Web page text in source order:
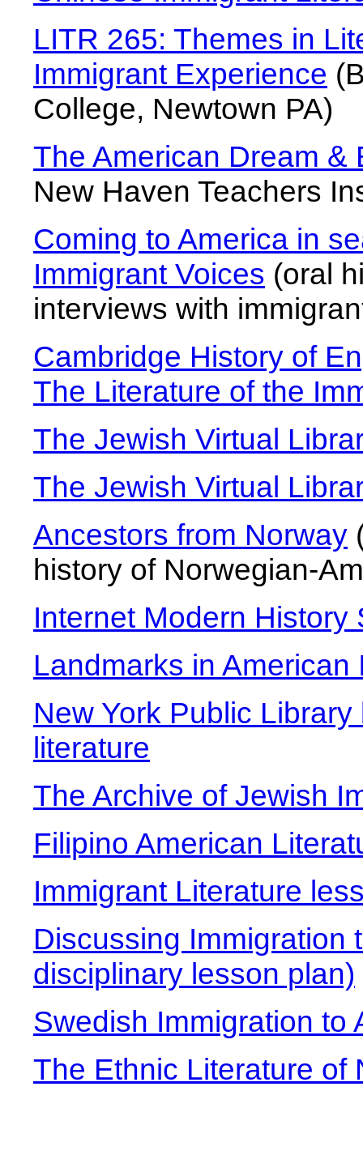
LITR 265: Themes in
Immigrant Experience
College, Newtown PA)
The American Dream &
New Haven Teachers
Coming to America in
Immigrant Voices (oral
interviews with
Cambridge History of
The Literature of the
The Jewish Virtual
The Jewish Virtual
Ancestors from Norway
history of Norwegian-
Internet Modern
Landmarks in
New York Public
literature
The Archive of Jewish
Filipino American
Immigrant Literature
Discussing Immigration
disciplinary lesson plan)
Swedish Immigration to
The Ethnic Literature of